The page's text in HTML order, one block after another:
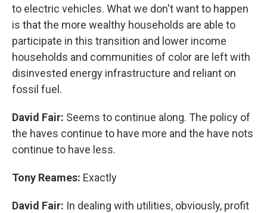
to electric vehicles. What we don't want to happen
is that the more wealthy households are able to
participate in this transition and lower income
households and communities of color are left with
disinvested energy infrastructure and reliant on
fossil fuel.
David Fair: Seems to continue along. The policy of
the haves continue to have more and the have nots
continue to have less.
Tony Reames: Exactly
David Fair: In dealing with utilities, obviously, profit